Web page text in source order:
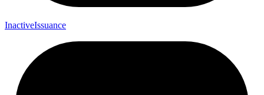
InactiveIssuance